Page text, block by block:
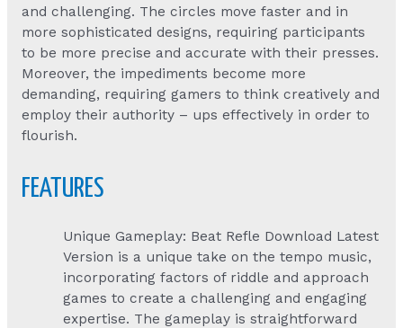
and challenging. The circles move faster and in
more sophisticated designs, requiring participants
to be more precise and accurate with their presses.
Moreover, the impediments become more
demanding, requiring gamers to think creatively and
employ their authority – ups effectively in order to
flourish.
FEATURES
Unique Gameplay: Beat Refle Download Latest
Version is a unique take on the tempo music,
incorporating factors of riddle and approach
games to create a challenging and engaging
expertise. The gameplay is straightforward